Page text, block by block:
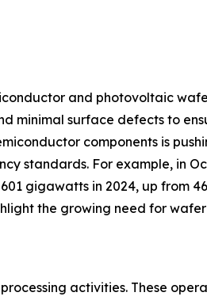
and photovoltaic
minimal surface defects to
components is
standards. For example, in
gigawatts in 2024, up from
the growing need for
activities. These